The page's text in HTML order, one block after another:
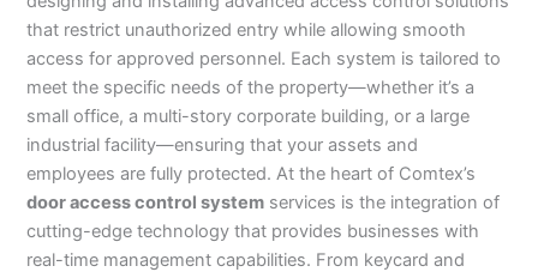
that restrict unauthorized entry while allowing smooth
access for approved personnel. Each system is tailored to
meet the specific needs of the property—whether it’s a
small office, a multi-story corporate building, or a large
industrial facility—ensuring that your assets and
employees are fully protected. At the heart of Comtex’s
door access control system services is the integration of
cutting-edge technology that provides businesses with
real-time management capabilities. From keycard and